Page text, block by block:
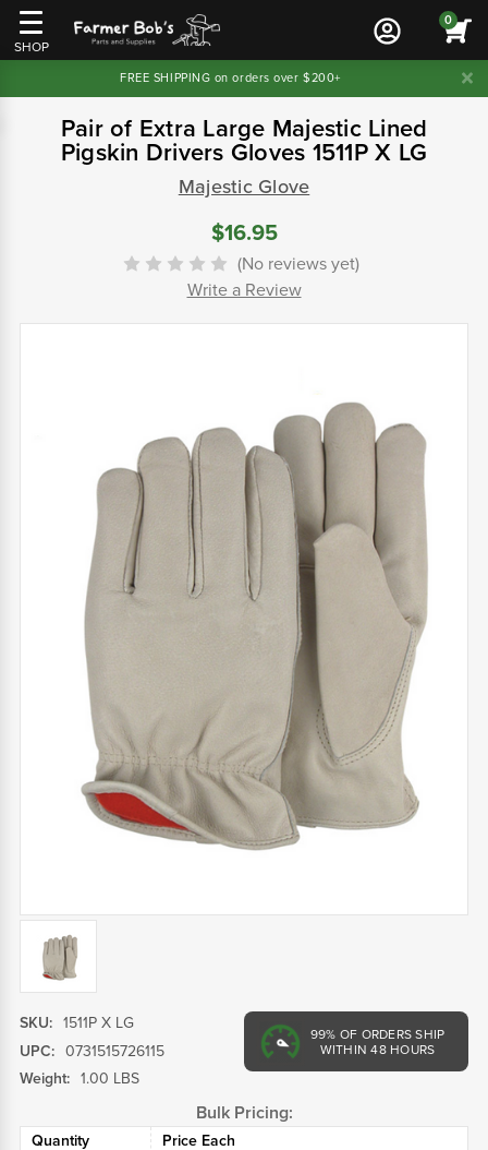
SHOP
0
FREE SHIPPING on orders over $200+
Pair of Extra Large Majestic Lined
Pigskin Drivers Gloves 1511P X LG
Majestic Glove
$16.95
(No reviews yet)
Write a Review
99% OF ORDERS SHIP
WITHIN 48 HOURS
SKU: 1511P X LG
UPC: 0731515726115
Weight: 1.00 LBS
Bulk Pricing:
Quantity
Price Each